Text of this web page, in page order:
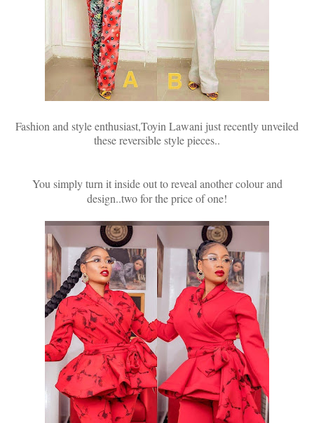
Fashion and style enthusiast,Toyin Lawani just recently unveiled
these reversible style pieces..
You simply turn it inside out to reveal another colour and
design..two for the price of one!